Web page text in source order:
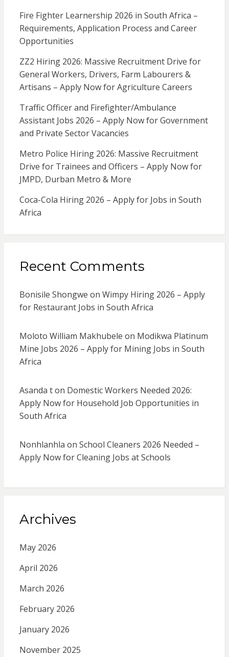
Fire Fighter Learnership 2026 in South Africa –
Requirements, Application Process and Career
Opportunities
ZZ2 Hiring 2026: Massive Recruitment Drive for
General Workers, Drivers, Farm Labourers &
Artisans – Apply Now for Agriculture Careers
Traffic Officer and Firefighter/Ambulance
Assistant Jobs 2026 – Apply Now for Government
and Private Sector Vacancies
Metro Police Hiring 2026: Massive Recruitment
Drive for Trainees and Officers – Apply Now for
JMPD, Durban Metro & More
Coca-Cola Hiring 2026 – Apply for Jobs in South
Africa
Recent Comments
Bonisile Shongwe on Wimpy Hiring 2026 – Apply
for Restaurant Jobs in South Africa
Moloto William Makhubele on Modikwa Platinum
Mine Jobs 2026 – Apply for Mining Jobs in South
Africa
Asanda ton Domestic Workers Needed 2026:
Apply Now for Household Job Opportunities in
South Africa
Nonhlanhla on School Cleaners 2026 Needed –
Apply Now for Cleaning Jobs at Schools
Archives
May 2026
April 2026
March 2026
February 2026
January 2026
November 2025